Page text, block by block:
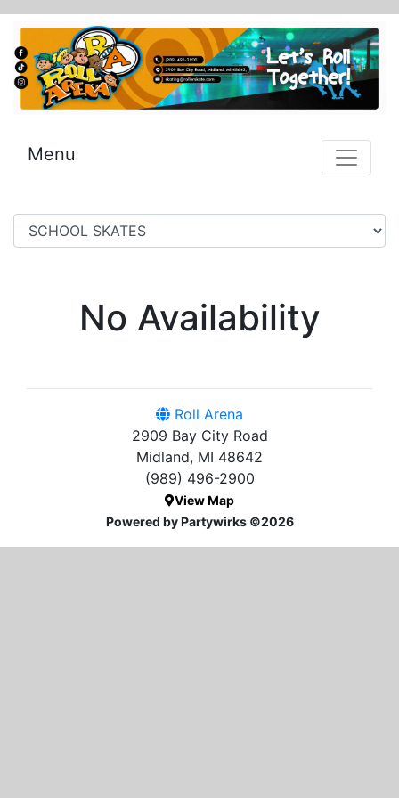
Menu
No Availability
Roll Arena
2909 Bay City Road
Midland, MI 48642
(989) 496-2900
View Map
Powered by Partywirks ©2026